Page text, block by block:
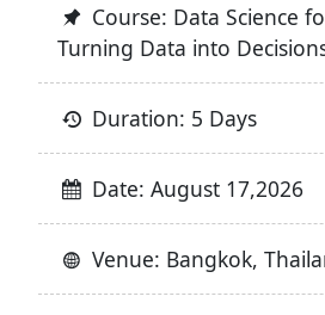
Course: Data Science
Turning Data into
Duration: 5 Days
Date: August 17,2026
Venue: Bangkok,